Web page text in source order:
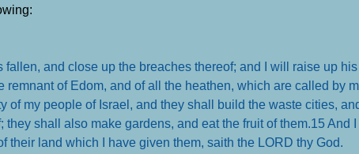
and close up the breaches thereof; and I will raise up
remnant of Edom, and of all the heathen, which are called by
of my people of Israel, and they shall build the waste cities,
shall also make gardens, and eat the fruit of them. 15 And
land which I have given them, saith the LORD thy God